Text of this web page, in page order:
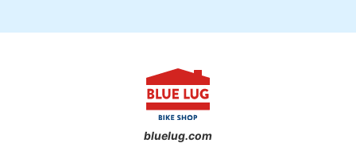
bluelug.com